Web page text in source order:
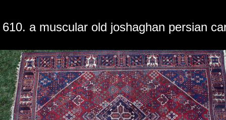
610. a muscular old joshaghan persian